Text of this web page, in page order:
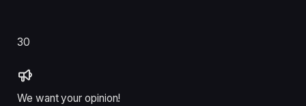
30
We want your opinion!